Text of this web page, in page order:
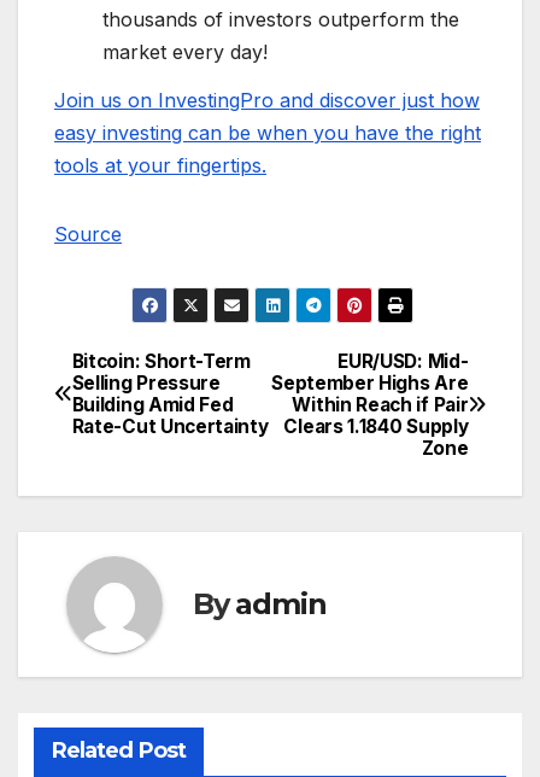
thousands of investors outperform the
market every day!
Join us on InvestingPro and discover just how
easy investing can be when you have the right
tools at your fingertips.
Source
Post
navigation
EUR/USD: Mid-
September Highs Are
Within Reach if Pair
Clears 1.1840 Supply
Zone
Bitcoin: Short-Term
Selling Pressure
Building Amid Fed
Rate-Cut Uncertainty
Byadmin
Related Post